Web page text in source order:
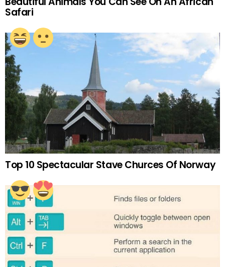
Safari
Top 10 Spectacular Stave Churces Of Norway